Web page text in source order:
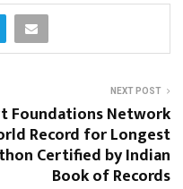
NEXT POST
Foundations Network
Record for Longest
Certified by Indian
Book of Records